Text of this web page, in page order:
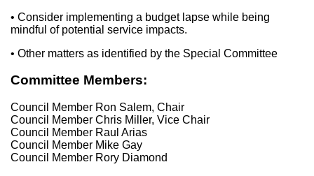
• Consider implementing a budget lapse while being
mindful of potential service impacts.
• Other matters as identified by the Special Committee
Committee Members:
Council Member Ron Salem, Chair
Council Member Chris Miller, Vice Chair
Council Member Raul Arias
Council Member Mike Gay
Council Member Rory Diamond